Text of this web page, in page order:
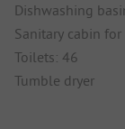
Dishwashing
Sanitary cabin
Toilets: 46
Tumble dryer